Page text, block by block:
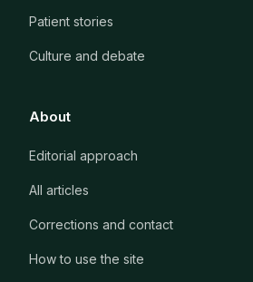
Patient stories
Culture and debate
About
Editorial approach
All articles
Corrections and contact
How to use the site